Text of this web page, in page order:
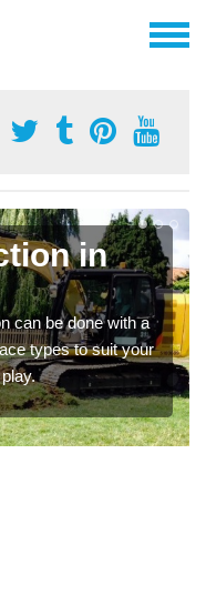
in
can be done with a
types to suit your